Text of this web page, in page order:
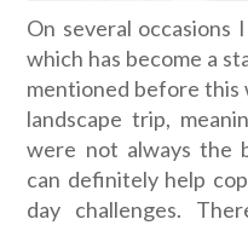
On several occasions
which has become a
mentioned before this
landscape trip,
were not always the
can definitely help
day challenges.